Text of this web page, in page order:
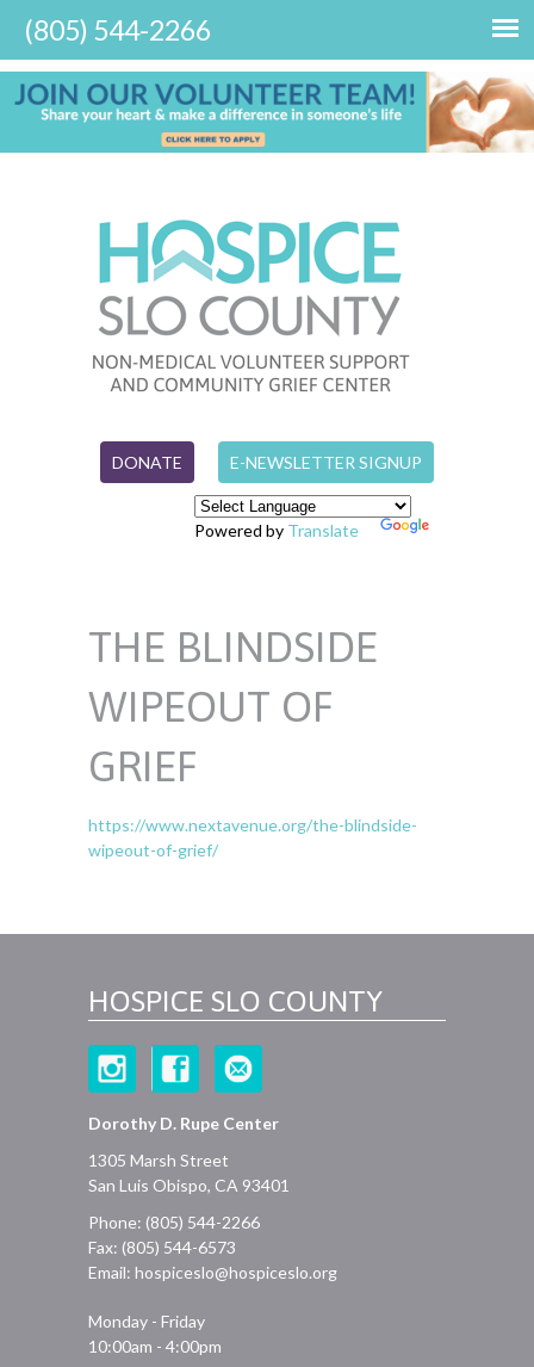
E-NEWSLETTER SIGNUP
DONATE
Powered by Translate
THE BLINDSIDE
WIPEOUT OF
GRIEF
https://www.nextavenue.org/the-blindside-
wipeout-of-grief/
HOSPICE SLO COUNTY
Dorothy D. Rupe Center
1305 Marsh Street
San Luis Obispo, CA 93401
Phone: (805) 544-2266
Fax: (805) 544-6573
Email: hospiceslo@hospiceslo.org
Monday - Friday
10:00am - 4:00pm